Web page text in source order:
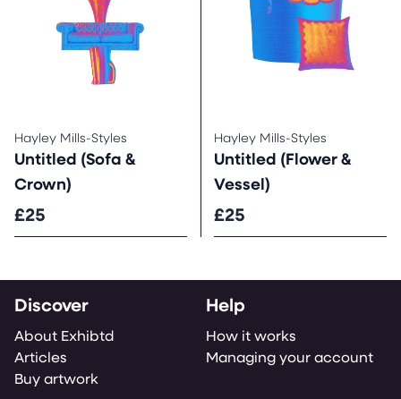
Hayley Mills-Styles
Untitled (Sofa &
Crown)
£25
Hayley Mills-Styles
Untitled (Flower &
Vessel)
£25
Discover
About Exhibtd
Articles
Buy artwork
Help
How it works
Managing your account